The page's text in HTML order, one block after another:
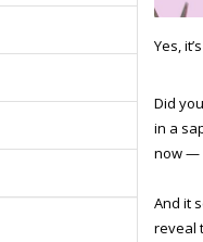
Yes,
Did
in a
now —
And it
reveal